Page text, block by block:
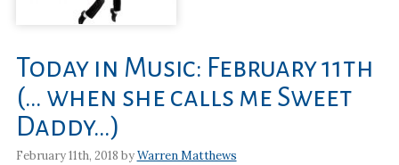
Today in Music: February 11th
(… when she calls me Sweet
Daddy…)
February 11th, 2018 byWarren Matthews